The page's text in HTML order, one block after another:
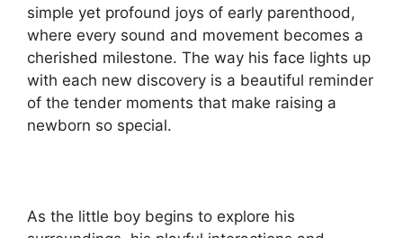
simple yet profound joys of early parenthood,
where every sound and movement becomes a
cherished milestone. The way his face lights up
with each new discovery is a beautiful reminder
of the tender moments that make raising a
newborn so special.
As the little boy begins to explore his